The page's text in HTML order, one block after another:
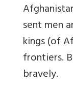
sent men
kings (of
frontiers.
bravely.